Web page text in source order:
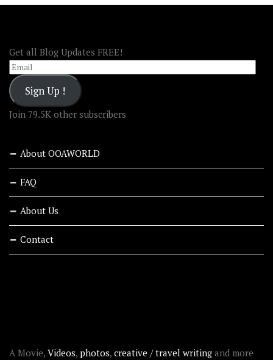
Get all Blog Updates FREE!
Email
Sign Up !
Join 79.5K other subscribers
About OOAWORLD
FAQ
About Us
Contact
A Movie, Videos, photos, creative / travel writing and more